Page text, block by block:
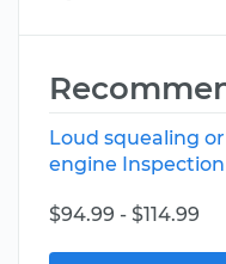
Loud squealing
engine Inspection
$94.99 - $114.99